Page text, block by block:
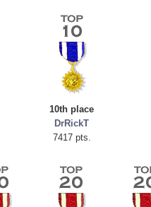
10th place
DrRickT
7417 pts.